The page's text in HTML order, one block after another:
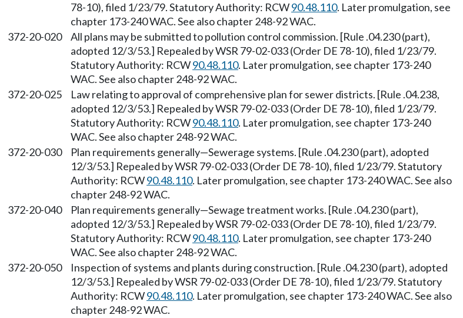
78-10), filed 1/23/79. Statutory Authority: RCW90.48.110. Later promulgation, see
chapter 173-240 WAC. See also chapter 248-92 WAC.
372-20-020
All plans may be submitted to pollution control commission. [Rule .04.230 (part),
adopted 12/3/53.] Repealed by WSR 79-02-033 (Order DE 78-10), filed 1/23/79.
Statutory Authority: RCW90.48.110. Later promulgation, see chapter 173-240
WAC. See also chapter 248-92 WAC.
372-20-025
Law relating to approval of comprehensive plan for sewer districts. [Rule .04.238,
adopted 12/3/53.] Repealed by WSR 79-02-033 (Order DE 78-10), filed 1/23/79.
Statutory Authority: RCW90.48.110. Later promulgation, see chapter 173-240
WAC. See also chapter 248-92 WAC.
372-20-030
Plan requirements generally—Sewerage systems. [Rule .04.230 (part), adopted
12/3/53.] Repealed by WSR 79-02-033 (Order DE 78-10), filed 1/23/79. Statutory
Authority: RCW90.48.110. Later promulgation, see chapter 173-240 WAC. See also
chapter 248-92 WAC.
372-20-040
Plan requirements generally—Sewage treatment works. [Rule .04.230 (part),
adopted 12/3/53.] Repealed by WSR 79-02-033 (Order DE 78-10), filed 1/23/79.
Statutory Authority: RCW90.48.110. Later promulgation, see chapter 173-240
WAC. See also chapter 248-92 WAC.
372-20-050
Inspection of systems and plants during construction. [Rule .04.230 (part), adopted
12/3/53.] Repealed by WSR 79-02-033 (Order DE 78-10), filed 1/23/79. Statutory
Authority: RCW90.48.110. Later promulgation, see chapter 173-240 WAC. See also
chapter 248-92 WAC.